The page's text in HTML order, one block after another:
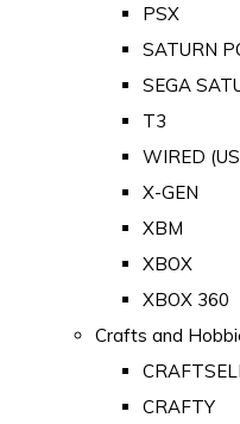
PSX
SATURN
SEGA
T3
WIRED
X-GEN
XBM
XBOX
XBOX 360
Crafts and
CRAFTY